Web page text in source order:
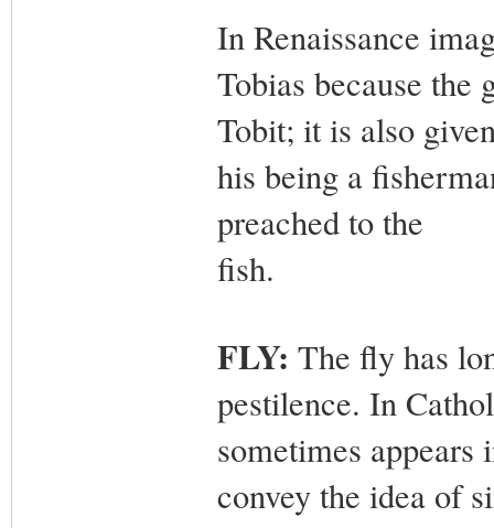
In Renaissance
Tobias because
Tobit; it is also
his being a
preached to the
fish.
FLY: The fly has
pestilence. In
sometimes
convey the idea of